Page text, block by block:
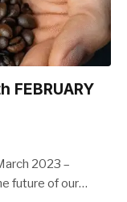
FEBRUARY
2023 –
future of our…